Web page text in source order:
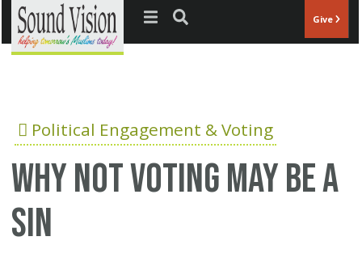
Jump to navigation Give
Political Engagement & Voting
Why not voting may be a
sin